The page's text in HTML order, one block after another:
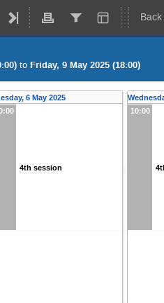
to Friday, 9 May 2025 (18:00)
6 May 2025
4th session
10:00